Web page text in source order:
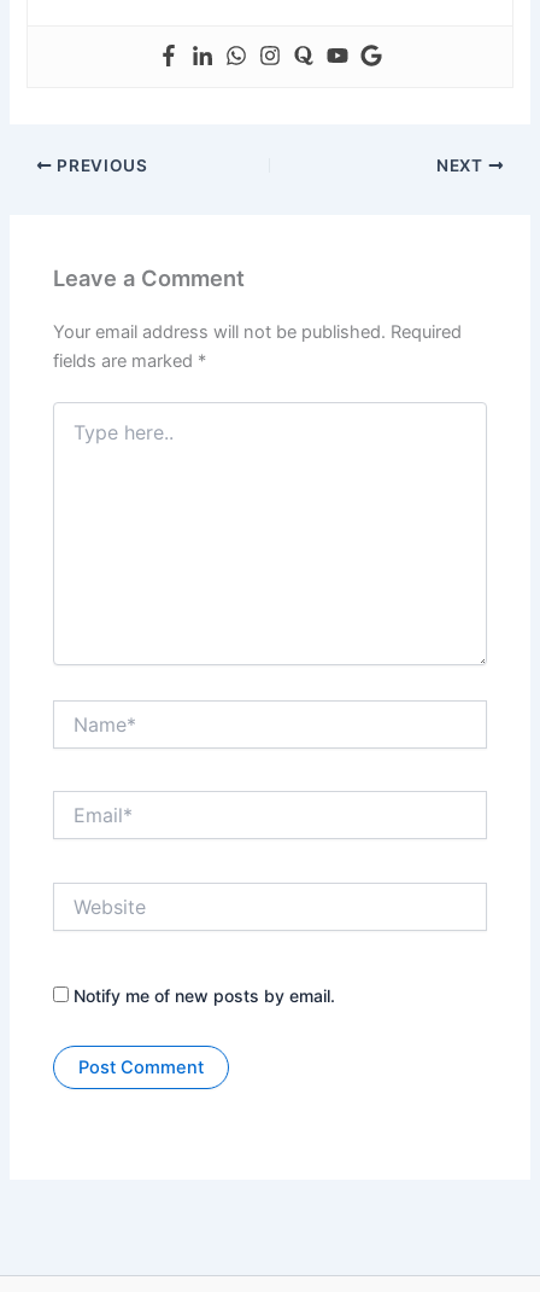
PREVIOUS NEXT
Leave a Comment
Your email address will not be published. Required
fields are marked *
Type
here..
Notify me of new posts by email.